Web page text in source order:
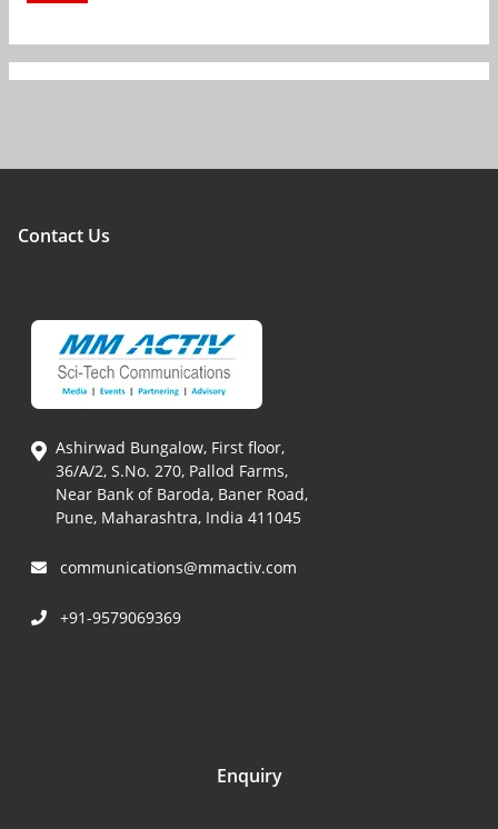
Contact Us
Ashirwad Bungalow, First floor,
36/A/2, S.No. 270, Pallod Farms,
Near Bank of Baroda, Baner Road,
Pune, Maharashtra, India 411045
communications@mmactiv.com
+91-9579069369
Enquiry